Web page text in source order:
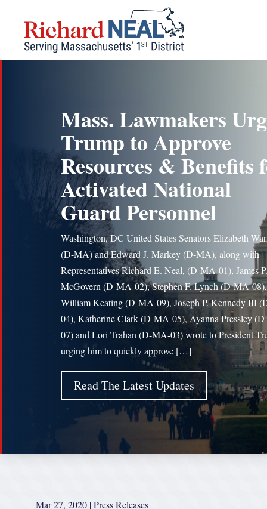
content
Mass. Lawmakers
Trump to Approve
Resources & Benefits
Activated National
Guard Personnel
Washington, DC United States Senators Elizabeth
(D-MA) and Edward J. Markey (D-MA), along with
Representatives Richard E. Neal, (D-MA-01), James P.
McGovern (D-MA-02), Stephen F. Lynch (D-MA-08),
William Keating (D-MA-09), Joseph P. Kennedy III
04), Katherine Clark (D-MA-05), Ayanna Pressley
07) and Lori Trahan (D-MA-03) wrote to President
urging him to quickly approve […]
Read The Latest Updates
Mar 27, 2020 |Press Releases